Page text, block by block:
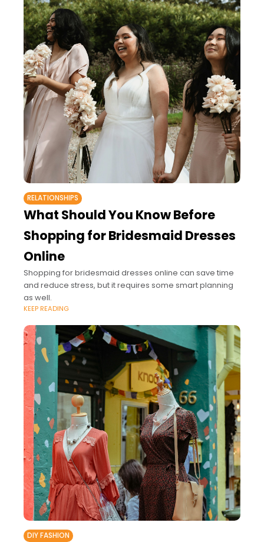
RELATIONSHIPS
What Should You Know Before
Shopping for Bridesmaid Dresses
Online
Shopping for bridesmaid dresses online can save time
and reduce stress, but it requires some smart planning
as well.
KEEP READING
DIY FASHION